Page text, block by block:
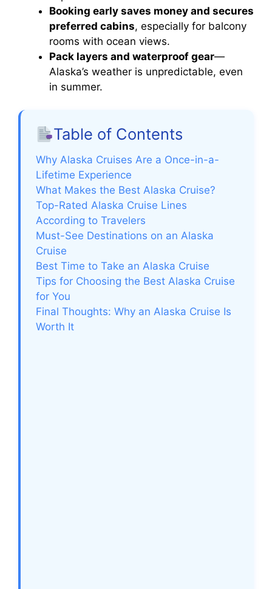
Booking early saves money and secures
preferred cabins, especially for balcony
rooms with ocean views.
Pack layers and waterproof gear—
Alaska’s weather is unpredictable, even
in summer.
Table of Contents
Why Alaska Cruises Are a Once-in-a-
Lifetime Experience
What Makes the Best Alaska Cruise?
Top-Rated Alaska Cruise Lines
According to Travelers
Must-See Destinations on an Alaska
Cruise
Best Time to Take an Alaska Cruise
Tips for Choosing the Best Alaska Cruise
for You
Final Thoughts: Why an Alaska Cruise Is
Worth It